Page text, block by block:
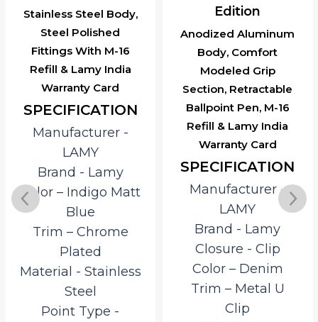
Stainless Steel Body,
Steel Polished
Fittings With M-16
Refill & Lamy India
Warranty Card
SPECIFICATION
Manufacturer ‎-
LAMY
Brand ‎- Lamy
Color – Indigo Matt
Blue
Trim – Chrome
Plated
Material ‎- Stainless
Steel
Point Type ‎-
Anodized Aluminum
Body, Comfort
Modeled Grip
Section, Retractable
Ballpoint Pen, M-16
Refill & Lamy India
Warranty Card
Edition
SPECIFICATION
Manufacturer ‎-
LAMY
Brand ‎- Lamy
Closure ‎- Clip
Color – Denim
Trim – Metal U
Clip